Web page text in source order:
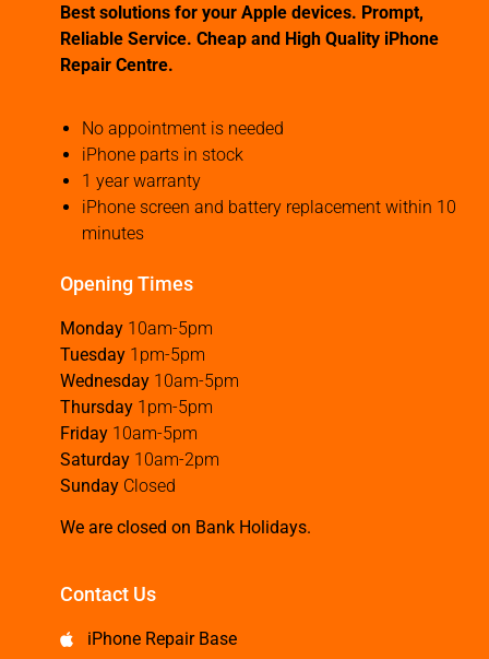
Best solutions for your Apple devices. Prompt,
Reliable Service. Cheap and High Quality iPhone
Repair Centre.
No appointment is needed
iPhone parts in stock
1 year warranty
iPhone screen and battery replacement within 10
minutes
Opening Times
Monday 10am-5pm
Tuesday 1pm-5pm
Wednesday 10am-5pm
Thursday 1pm-5pm
Friday 10am-5pm
Saturday 10am-2pm
Sunday Closed
We are closed on Bank Holidays.
Contact Us
iPhone Repair Base